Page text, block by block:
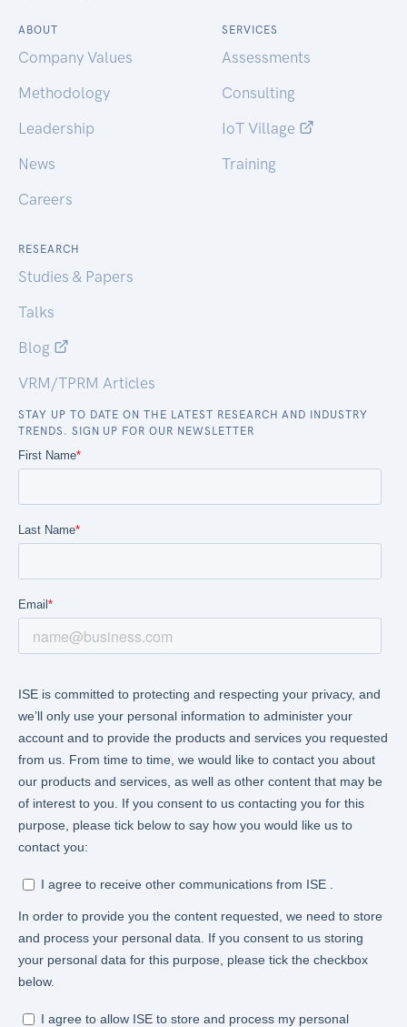
ABOUT
Company Values
Methodology
Leadership
News
Careers
SERVICES
Assessments
Consulting
IoT Village
Training
RESEARCH
Studies & Papers
Talks
Blog
VRM/TPRM Articles
STAY UP TO DATE ON THE LATEST RESEARCH AND INDUSTRY
TRENDS. SIGN UP FOR OUR NEWSLETTER